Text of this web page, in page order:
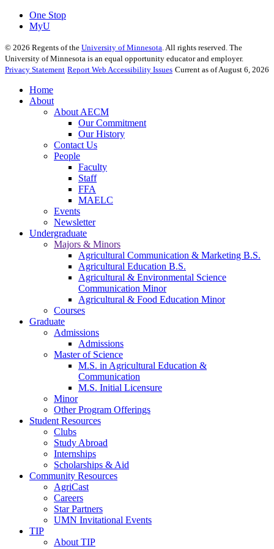
One Stop
MyU
© 2026 Regents of the University of Minnesota . All rights reserved. The
University of Minnesota is an equal opportunity educator and employer.
Privacy Statement Report Web Accessibility Issues Current as of August 6, 2026
Home
About
About AECM
Our Commitment
Our History
Contact Us
People
Faculty
Staff
FFA
MAELC
Events
Newsletter
Undergraduate
Majors & Minors
Agricultural Communication & Marketing B.S.
Agricultural Education B.S.
Agricultural & Environmental Science
Communication Minor
Agricultural & Food Education Minor
Courses
Graduate
Admissions
Admissions
Master of Science
M.S. in Agricultural Education &
Communication
M.S. Initial Licensure
Minor
Other Program Offerings
Student Resources
Clubs
Study Abroad
Internships
Scholarships & Aid
Community Resources
AgriCast
Careers
Star Partners
UMN Invitational Events
TIP
About TIP